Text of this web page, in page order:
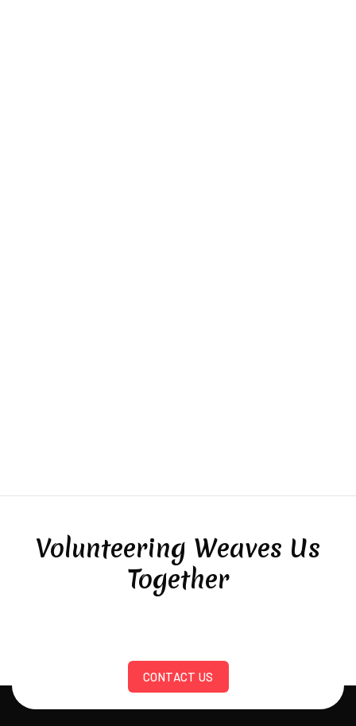
Volunteering Weaves Us
Together
CONTACT US